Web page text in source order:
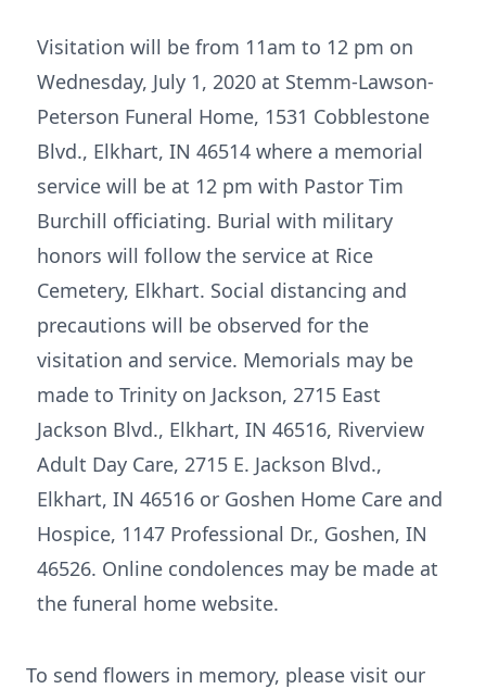
Visitation will be from 11am to 12 pm on
Wednesday, July 1, 2020 at Stemm-Lawson-
Peterson Funeral Home, 1531 Cobblestone
Blvd., Elkhart, IN 46514 where a memorial
service will be at 12 pm with Pastor Tim
Burchill officiating. Burial with military
honors will follow the service at Rice
Cemetery, Elkhart. Social distancing and
precautions will be observed for the
visitation and service. Memorials may be
made to Trinity on Jackson, 2715 East
Jackson Blvd., Elkhart, IN 46516, Riverview
Adult Day Care, 2715 E. Jackson Blvd.,
Elkhart, IN 46516 or Goshen Home Care and
Hospice, 1147 Professional Dr., Goshen, IN
46526. Online condolences may be made at
the funeral home website.
To send flowers in memory, please visit our